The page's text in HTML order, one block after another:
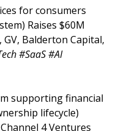
for consumers
Raises $60M
Balderton Capital,
#SaaS #AI
supporting financial
lifecycle)